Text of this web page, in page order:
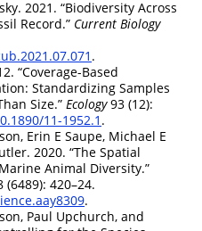
2021. “Biodiversity Across
Record.” Current Biology
.
“Coverage-Based
Standardizing Samples
Size.” Ecology93 (12):
11-1952.1 .
Erin E Saupe, Michael E
2020. “The Spatial
Animal Diversity.”
(6489): 420–24.
.
Paul Upchurch, and